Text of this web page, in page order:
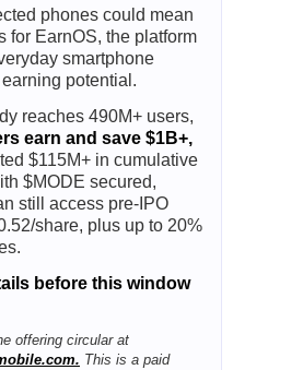
phones could mean
for EarnOS, the platform
smartphone
potential.
reaches 490M+ users,
earn and save $1B+,
$115M+ in cumulative
$MODE secured,
still access pre-IPO
share, plus up to 20%
before this window
offering circular at
This is a paid